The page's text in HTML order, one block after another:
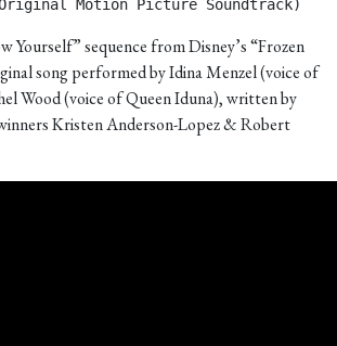
Motion Picture Soundtrack)
Yourself” sequence from Disney’s “Frozen
song performed by Idina Menzel (voice of
Wood (voice of Queen Iduna), written by
Kristen Anderson-Lopez & Robert